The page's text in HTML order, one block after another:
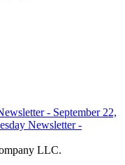
- September 22,
Newsletter -
LLC.